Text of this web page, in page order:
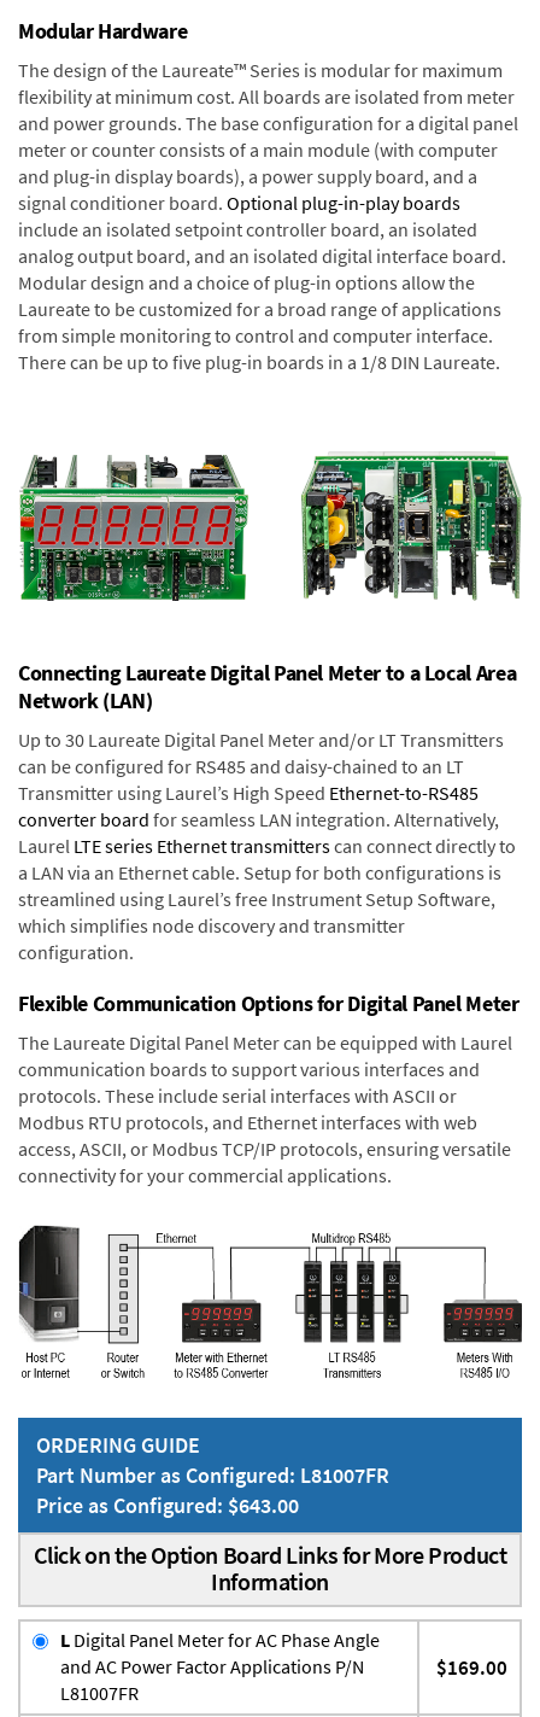
Modular Hardware
The design of the Laureate™ Series is modular for maximum
flexibility at minimum cost. All boards are isolated from meter
and power grounds. The base configuration for a digital panel
meter or counter consists of a main module (with computer
and plug-in display boards), a power supply board, and a
signal conditioner board. Optional plug-in-play boards
include an isolated setpoint controller board, an isolated
analog output board, and an isolated digital interface board.
Modular design and a choice of plug-in options allow the
Laureate to be customized for a broad range of applications
from simple monitoring to control and computer interface.
There can be up to five plug-in boards in a 1/8 DIN Laureate.
Connecting Laureate Digital Panel Meter to a Local Area
Network (LAN)
Up to 30 Laureate Digital Panel Meter and/or LT Transmitters
can be configured for RS485 and daisy-chained to an LT
Transmitter using Laurel’s High Speed Ethernet-to-RS485
converter board for seamless LAN integration. Alternatively,
Laurel LTE series Ethernet transmitterscan connect directly to
a LAN via an Ethernet cable. Setup for both configurations is
streamlined using Laurel’s free Instrument Setup Software,
which simplifies node discovery and transmitter
configuration.
Flexible Communication Options for Digital Panel Meter
The Laureate Digital Panel Meter can be equipped with Laurel
communication boards to support various interfaces and
protocols. These include serial interfaces with ASCII or
Modbus RTU protocols, and Ethernet interfaces with web
access, ASCII, or Modbus TCP/IP protocols, ensuring versatile
connectivity for your commercial applications.
ORDERING GUIDE
Part Number as Configured: L81007FR
Price as Configured: $643.00
Click on the Option Board Links for More Product
Information
L Digital Panel Meter for AC Phase Angle
and AC Power Factor Applications P/N
L81007FR
$169.00